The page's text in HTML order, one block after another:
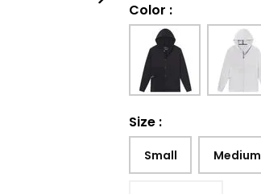
Color :
Size :
Small Medium